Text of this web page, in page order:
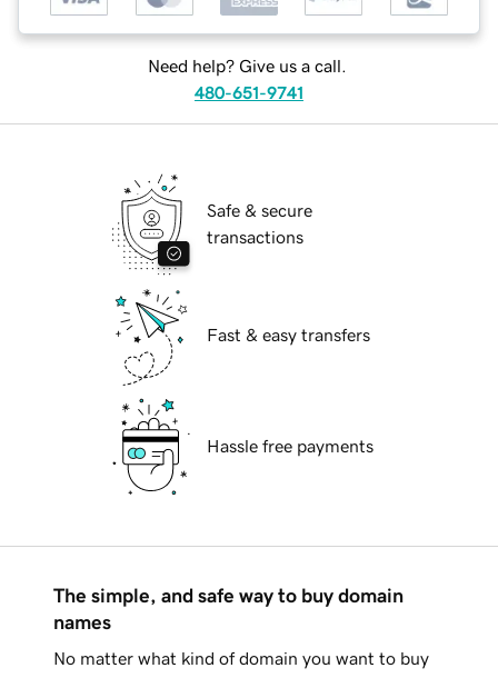
Need help? Give us a call.
480-651-9741
Safe & secure
transactions
Fast & easy transfers
Hassle free payments
The simple, and safe way to buy domain
names
No matter what kind of domain you want to buy